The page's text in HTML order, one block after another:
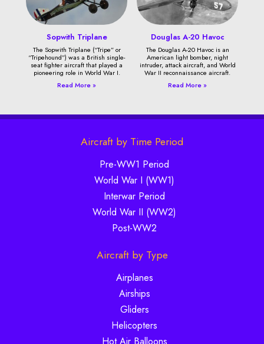
Sopwith Triplane
The Sopwith Triplane (“Tripe” or
“Tripehound”) was a British single-
seat fighter aircraft that played a
pioneering role in World War I.
Read More »
Douglas A-20 Havoc
The Douglas A-20 Havoc is an
American light bomber, night
intruder, attack aircraft, and World
War II reconnaissance aircraft.
Read More »
Aircraft by Time Period
Pre-WW1 Period
World War I (WW1)
Interwar Period
World War II (WW2)
Post-WW2
Aircraft by Type
Airplanes
Airships
Gliders
Helicopters